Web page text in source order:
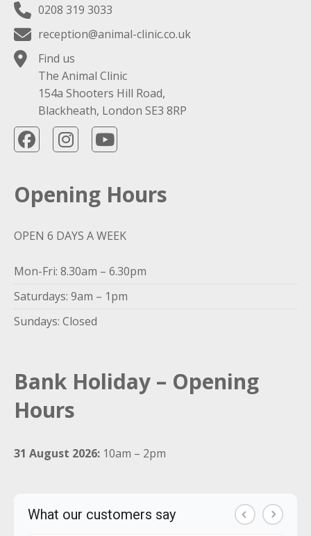
0208 319 3033
reception@animal-clinic.co.uk
Find us
The Animal Clinic
154a Shooters Hill Road,
Blackheath, London SE3 8RP
Opening Hours
OPEN 6 DAYS A WEEK
Mon-Fri: 8.30am – 6.30pm
Saturdays: 9am – 1pm
Sundays: Closed
Bank Holiday – Opening
Hours
31 August 2026: 10am – 2pm